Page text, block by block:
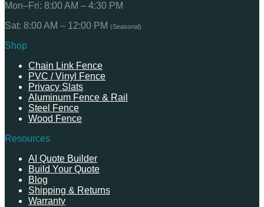
Mon–Fri: 8:00 AM – 4:30 PM
Sat: 8:00 AM – 12:00 PM (Seasonal)
Shop
Chain Link Fence
PVC / Vinyl Fence
Privacy Slats
Aluminum Fence & Rail
Steel Fence
Wood Fence
Resources
AI Quote Builder
Build Your Quote
Blog
Shipping & Returns
Warranty